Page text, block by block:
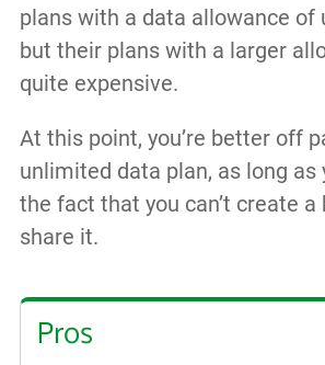
plans with a data allowance of
but their plans with a larger
quite expensive.
At this point, you’re better off
unlimited data plan, as long as
the fact that you can’t create
share it.
Pros